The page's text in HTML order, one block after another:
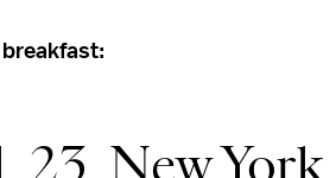
23, New